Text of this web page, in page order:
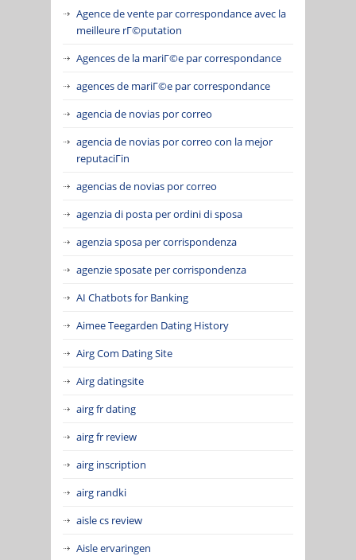
Agence de vente par correspondance avec la
meilleure rГ©putation
Agences de la mariГ©e par correspondance
agences de mariГ©e par correspondance
agencia de novias por correo
agencia de novias por correo con la mejor
reputaciГіn
agencias de novias por correo
agenzia di posta per ordini di sposa
agenzia sposa per corrispondenza
agenzie sposate per corrispondenza
AI Chatbots for Banking
Aimee Teegarden Dating History
Airg Com Dating Site
Airg datingsite
airg fr dating
airg fr review
airg inscription
airg randki
aisle cs review
Aisle ervaringen